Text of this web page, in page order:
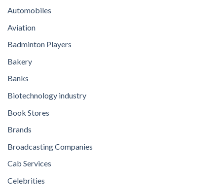
Automobiles
Aviation
Badminton Players
Bakery
Banks
Biotechnology industry
Book Stores
Brands
Broadcasting Companies
Cab Services
Celebrities